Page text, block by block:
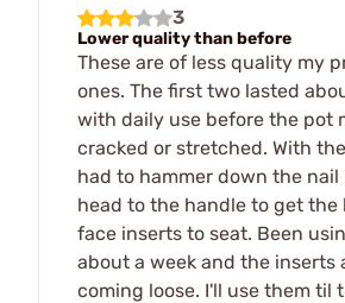
3
Lower quality than before
These are of less quality my
ones. The first two lasted
with daily use before the pot
cracked or stretched. With
had to hammer down the
head to the handle to get the
face inserts to seat. Been
about a week and the inserts
coming loose. I'll use them til